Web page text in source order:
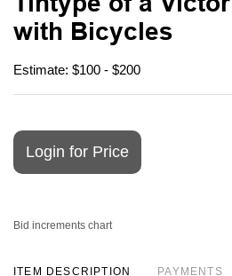
with Bicycles
Estimate: $100 - $200
Login for Price
Bid increments chart
ITEM DESCRIPTION PAYMENTS